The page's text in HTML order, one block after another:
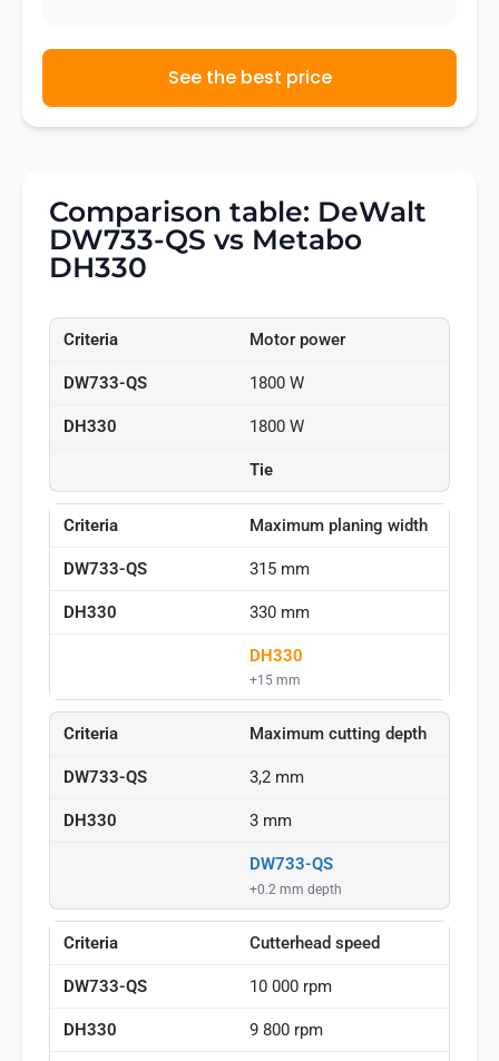
See the best price
Comparison table: DeWalt
DW733-QS vs Metabo
DH330
Motor power
1800 W
1800 W
Tie
Maximum planing width
315 mm
330 mm
DH330
+15 mm
Maximum cutting depth
3,2 mm
3 mm
DW733-QS
+0.2 mm depth
Cutterhead speed
10 000 rpm
9 800 rpm